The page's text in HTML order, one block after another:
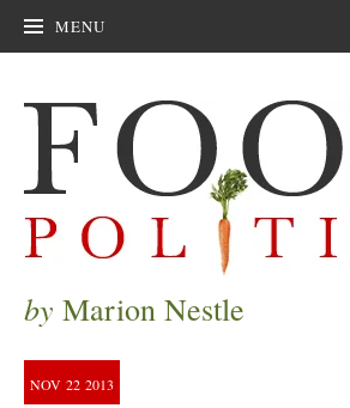
MENU
by Marion Nestle
NOV 22 2013